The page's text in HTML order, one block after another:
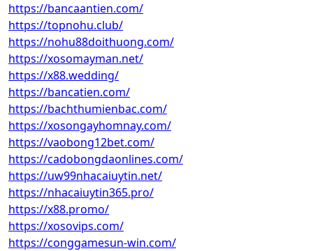
https://bancaantien.com/
https://topnohu.club/
https://nohu88doithuong.com/
https://xosomayman.net/
https://x88.wedding/
https://bancatien.com/
https://bachthumienbac.com/
https://xosongayhomnay.com/
https://vaobong12bet.com/
https://cadobongdaonlines.com/
https://uw99nhacaiuytin.net/
https://nhacaiuytin365.pro/
https://x88.promo/
https://xosovips.com/
https://conggamesun-win.com/